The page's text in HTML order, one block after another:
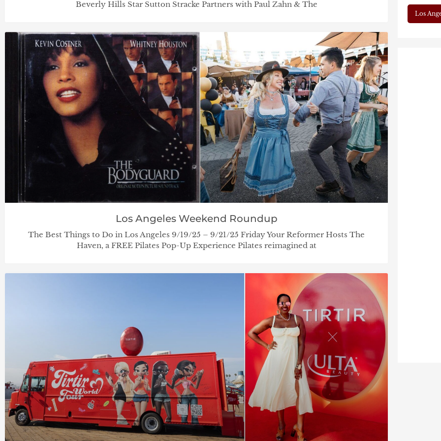
Beverly Hills Star Sutton Stracke Partners with Paul Zahn & The
Los Angeles Weekend Roundup
The Best Things to Do in Los Angeles 9/19/25 – 9/21/25 Friday Your Reformer Hosts The
Haven, a FREE Pilates Pop-Up Experience Pilates reimagined at
Los